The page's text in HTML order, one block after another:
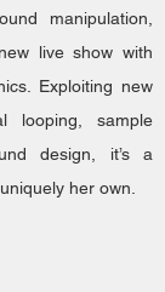
manipulation,
live show with
Exploiting new
looping, sample
design, it’s a
her own.